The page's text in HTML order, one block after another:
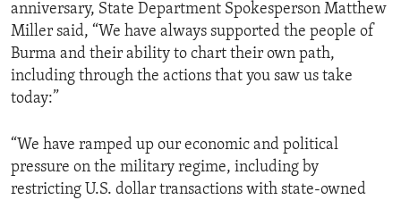
anniversary, State Department Spokesperson Matthew
Miller said, “We have always supported the people of
Burma and their ability to chart their own path,
including through the actions that you saw us take
today:”
“We have ramped up our economic and political
pressure on the military regime, including by
restricting U.S. dollar transactions with state-owned